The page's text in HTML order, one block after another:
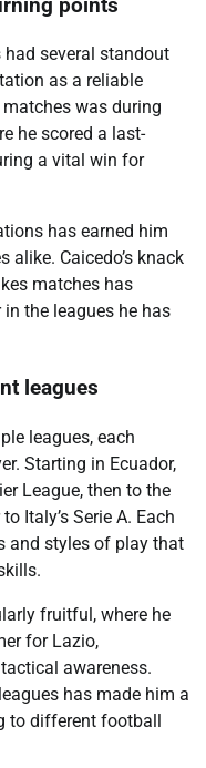
points
had several standout
as a reliable
was during
he scored a last-
a vital win for
has earned him
Caicedo’s knack
matches has
the leagues he has
leagues
leagues, each
Starting in Ecuador,
League, then to the
Italy’s Serie A. Each
and styles of play that
fruitful, where he
for Lazio,
awareness.
has made him a
to different football